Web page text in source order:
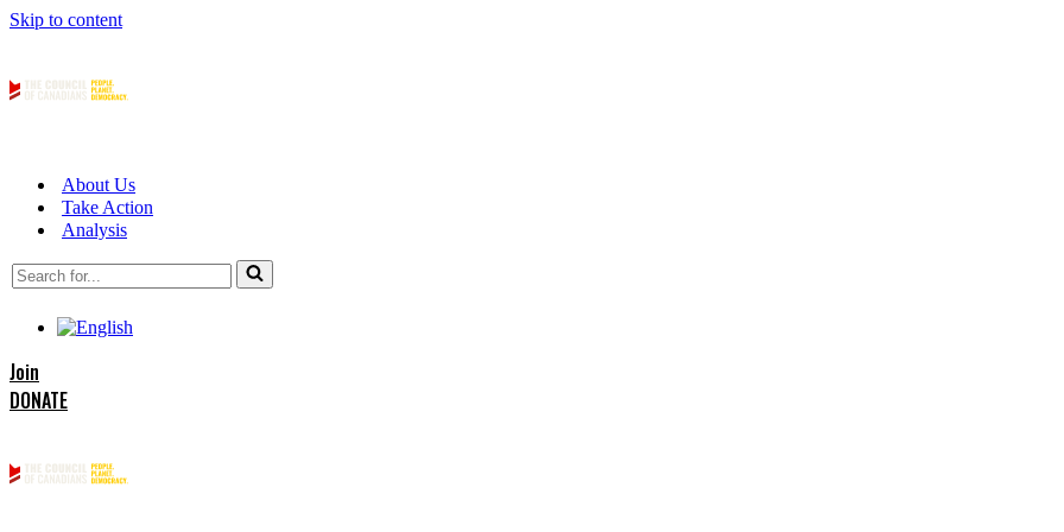
Skip to content
About Us
Take Action
Analysis
Search
for...
Join
DONATE